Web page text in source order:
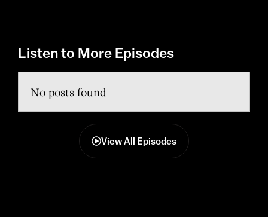
Listen to More Episodes
No posts found
View All Episodes